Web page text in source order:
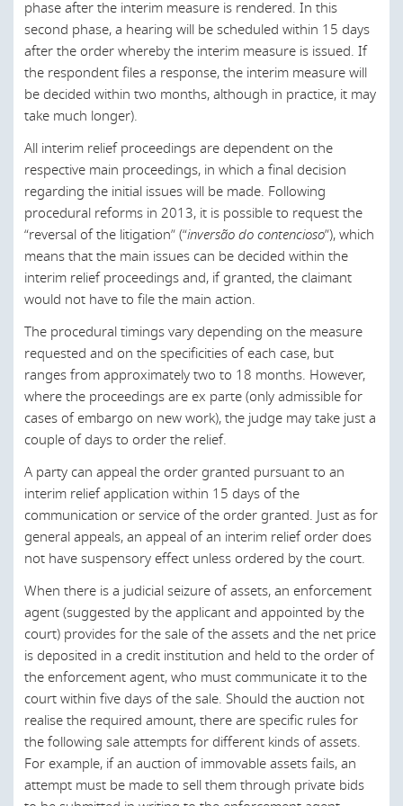
United States
Central Criminal;
Local Criminal;
Local Petty Criminal;
Family and Minors;
Labor;
Commerce; and
Enforcement.
In addition to District Courts, there are also Courts of
Extended Territorial Jurisdiction, which have jurisdiction
over more than one district or over areas specifically
referred to by law. These courts deal with specific matters,
regardless of the applicable form of procedure. In
particular, the Courts of Extended Territorial Jurisdiction
are:
The Intellectual Property Court;
The Competition, Regulatory and Supervisory Court;
The Maritime Court;
The Central Court of Criminal Instruction.
According to Article 133 of the Procedural Code,
Portuguese is the mandatory language of the courts, and
all judicial documents and oral hearings must be in
Portuguese. If there are documents or testimonies in
another language, an official translator must be appointed
by the court.
things).
The appeal must be filed by means of an application
addressed to the Court of First Instance that issued the
decision being appealed and must also indicate the type,
effect, and method of lodging the appeal. The application
to file the appeal must contain the appellant’s briefs
stating the specific grounds of appeal and respective
conclusions. If all these formal requirements are fulfilled,
the Court of First Instance will admit the appeal and refer
it to the competent Court of Appeal.
Once the Court of Appeal has granted its decision, and if
an appeal to the Supreme Court of Justice is legally
permissible, the same time limits shall be observed.
Legal representation for civil proceedings is mandatory in
cases where:
An ordinary appeal is admissible due to the claim’s
value;
An appeal is always admissible, regardless of the
amount; and
Appeals are initially filed in higher courts.
Last modified 22 Sep 2023
effect, and method of lodging the appeal. The application
to file the appeal must contain the appellant’s briefs
stating the specific grounds of appeal and respective
conclusions. If all these formal requirements are fulfilled,
the Court of First Instance will admit the appeal and refer
it to the competent Court of Appeal.
Once the Court of Appeal has granted its decision, and if
an appeal to the Supreme Court of Justice is legally
permissible, the same time limits shall be observed.
Legal representation for civil proceedings is mandatory in
cases where:
An ordinary appeal is admissible due to the claim’s
An appeal is always admissible, regardless of the
amount; and
Appeals are initially filed in higher courts.
There are two types of extraordinary appeals: the revision
appeal and the appeal for the standardization of
jurisprudence. The revision appeal may be filed in
exceptional cases in which it can be shown that the
original decision was, for example, based on forged
evidence. The appeal for the standardization of
homogenous interpretation and application of a specific
Portuguese law provision. It is the Supreme Court’s duty
to ensure that judicial decisions upon similar matters do
not differ substantially from each other, to ensure a
uniform application of the law.
Under certain circumstances, the parties can also appeal
to the Constitutional Court when all ordinary appeals have
been exhausted and when the case concerns issues of a
constitutional nature.
phase after the interim measure is rendered. In this
second phase, a hearing will be scheduled within 15 days
after the order whereby the interim measure is issued. If
the respondent files a response, the interim measure will
be decided within two months, although in practice, it may
take much longer).
All interim relief proceedings are dependent on the
respective main proceedings, in which a final decision
regarding the initial issues will be made. Following
procedural reforms in 2013, it is possible to request the
“reversal of the litigation” (“inversão do contencioso”), which
means that the main issues can be decided within the
interim relief proceedings and, if granted, the claimant
would not have to file the main action.
The procedural timings vary depending on the measure
requested and on the specificities of each case, but
ranges from approximately two to 18 months. However,
where the proceedings are ex parte (only admissible for
cases of embargo on new work), the judge may take just a
couple of days to order the relief.
A party can appeal the order granted pursuant to an
interim relief application within 15 days of the
communication or service of the order granted. Just as for
general appeals, an appeal of an interim relief order does
not have suspensory effect unless ordered by the court.
When there is a judicial seizure of assets, an enforcement
agent (suggested by the applicant and appointed by the
court) provides for the sale of the assets and the net price
is deposited in a credit institution and held to the order of
the enforcement agent, who must communicate it to the
court within five days of the sale. Should the auction not
realise the required amount, there are specific rules for
the following sale attempts for different kinds of assets.
For example, if an auction of immovable assets fails, an
attempt must be made to sell them through private bids